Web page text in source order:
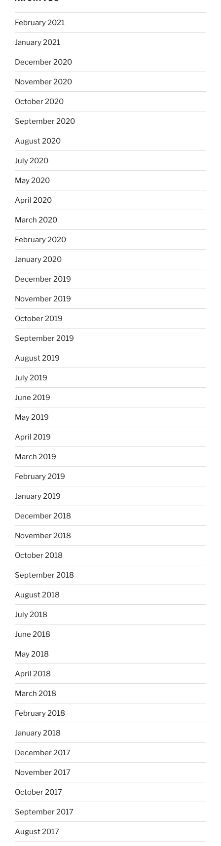
February 2021
January 2021
December 2020
November 2020
October 2020
September 2020
August 2020
July 2020
May 2020
April 2020
March 2020
February 2020
January 2020
December 2019
November 2019
October 2019
September 2019
August 2019
July 2019
June 2019
May 2019
April 2019
March 2019
February 2019
January 2019
December 2018
November 2018
October 2018
September 2018
August 2018
July 2018
June 2018
May 2018
April 2018
March 2018
February 2018
January 2018
December 2017
November 2017
October 2017
September 2017
August 2017